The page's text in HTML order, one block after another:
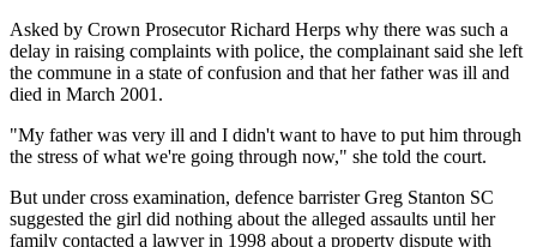
Asked by Crown Prosecutor Richard Herps why there was such a
delay in raising complaints with police, the complainant said she left
the commune in a state of confusion and that her father was ill and
died in March 2001.
"My father was very ill and I didn't want to have to put him through
the stress of what we're going through now," she told the court.
But under cross examination, defence barrister Greg Stanton SC
suggested the girl did nothing about the alleged assaults until her
family contacted a lawyer in 1998 about a property dispute with